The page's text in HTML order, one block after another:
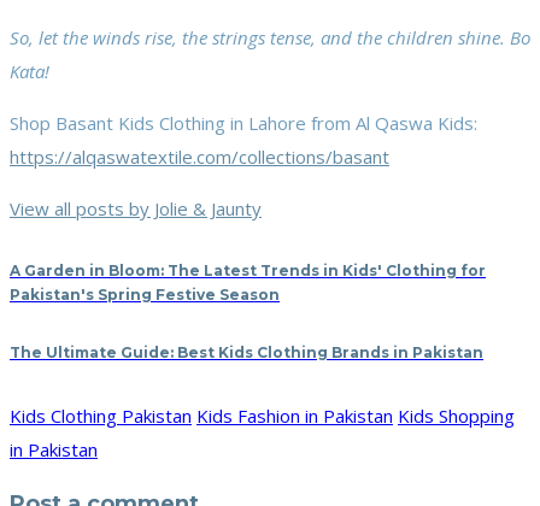
So, let the winds rise, the strings tense, and the children shine. Bo
Kata!
Shop Basant Kids Clothing in Lahore from Al Qaswa Kids:
https://alqaswatextile.com/collections/basant
View all posts by Jolie & Jaunty
A Garden in Bloom: The Latest Trends in Kids' Clothing for
Pakistan's Spring Festive Season
The Ultimate Guide: Best Kids Clothing Brands in Pakistan
Kids Clothing Pakistan Kids Fashion in Pakistan Kids Shopping
in Pakistan